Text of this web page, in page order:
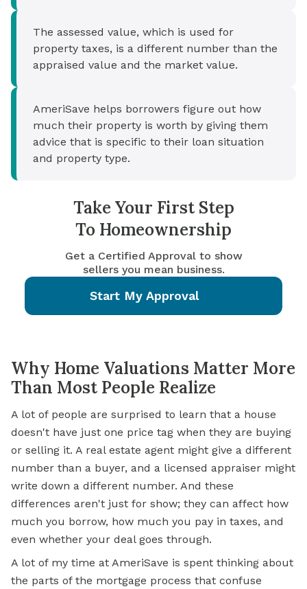
The assessed value, which is used for
property taxes, is a different number than the
appraised value and the market value.
AmeriSave helps borrowers figure out how
much their property is worth by giving them
advice that is specific to their loan situation
and property type.
Take Your First Step
To Homeownership
Get a Certified Approval to show
sellers you mean business.
Start My Approval
Why Home Valuations Matter More
Than Most People Realize
A lot of people are surprised to learn that a house
doesn't have just one price tag when they are buying
or selling it. A real estate agent might give a different
number than a buyer, and a licensed appraiser might
write down a different number. And these
differences aren't just for show; they can affect how
much you borrow, how much you pay in taxes, and
even whether your deal goes through.
A lot of my time at AmeriSave is spent thinking about
the parts of the mortgage process that confuse